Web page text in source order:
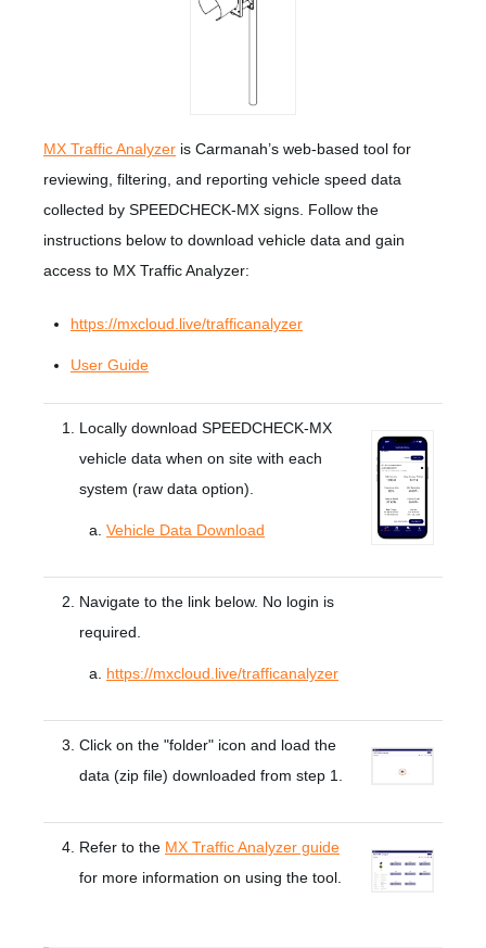
MX Traffic Analyzer is Carmanah’s web-based tool for
reviewing, filtering, and reporting vehicle speed data
collected by SPEEDCHECK-MX signs. Follow the
instructions below to download vehicle data and gain
access to MX Traffic Analyzer:
https://mxcloud.live/trafficanalyzer
User Guide
Locally download SPEEDCHECK-MX
vehicle data when on site with each
system (raw data option).
Vehicle Data Download
Navigate to the link below. No login is
required.
https://mxcloud.live/trafficanalyzer
Click on the "folder" icon and load the
data (zip file) downloaded from step 1.
Refer to the MX Traffic Analyzer guide
for more information on using the tool.